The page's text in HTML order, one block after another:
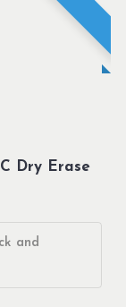
Dry Erase
and